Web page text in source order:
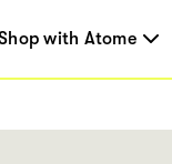
with Atome